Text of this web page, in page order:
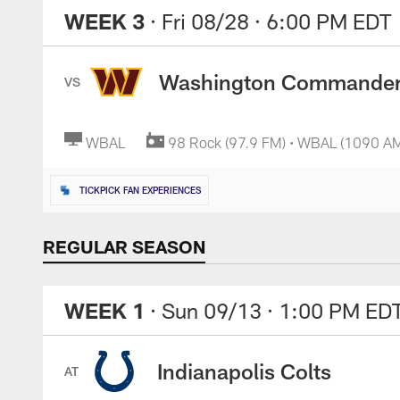
WEEK 3 · Fri 08/28 · 6:00 PM EDT
VS Washington
WBAL 98 Rock (97.9 FM) • WBAL (1090
TICKPICK FAN EXPERIENCES
REGULAR SEASON
WEEK 1 · Sun 09/13 · 1:00 PM
AT Indianapolis Colts